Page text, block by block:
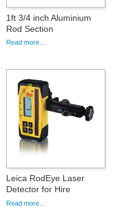
1ft 3/4 inch Aluminium
Rod Section
Read more...
Leica RodEye Laser
Detector for Hire
Read more...